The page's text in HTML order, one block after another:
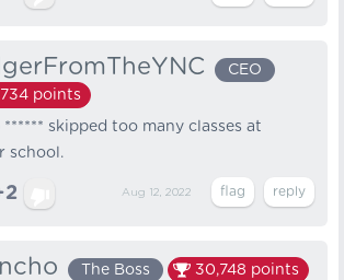
CEO
points
****** skipped too many classes at
school.
Aug 12, 2022
The Boss 30,748 points